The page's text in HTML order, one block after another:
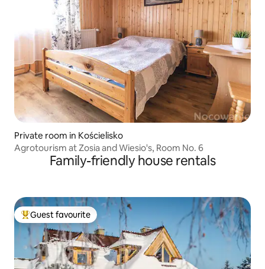
Private room in Kościelisko
Agrotourism at Zosia and Wiesio's, Room No. 6
Family-friendly house rentals
Top guest favourite
Guest favourite